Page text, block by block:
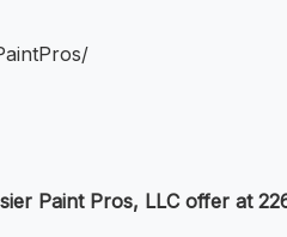
Paint Pros, LLC offer at